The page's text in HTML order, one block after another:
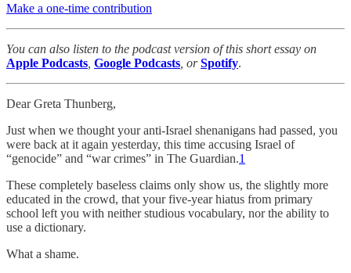
Make a one-time contribution
You can also listen to the podcast version of this short essay on
Apple Podcasts Google Podcasts , orSpotify.
Dear Greta Thunberg,
Just when we thought your anti-Israel shenanigans had passed, you
were back at it again yesterday, this time accusing Israel of
“genocide” and “war crimes” in The Guardian.1
These completely baseless claims only show us, the slightly more
educated in the crowd, that your five-year hiatus from primary
school left you with neither studious vocabulary, nor the ability to
use a dictionary.
What a shame.